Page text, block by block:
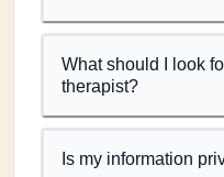
What should I look
therapist?
Is my information